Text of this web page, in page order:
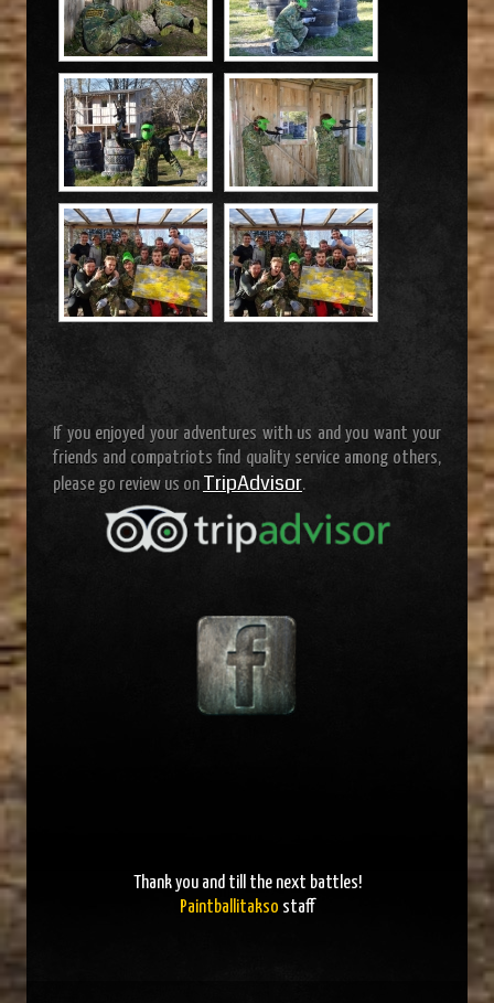
If you enjoyed your adventures with us and you want your
friends and compatriots find quality service among others,
please go review us on TripAdvisor.
Thank you and till the next battles!
Paintballitakso staff